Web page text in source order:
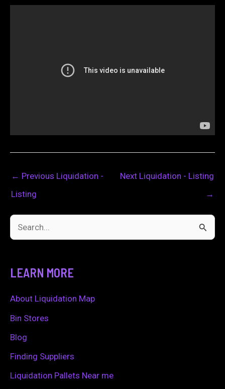
← Previous Liquidation -
Listing
Next Liquidation - Listing
→
c
h
f
LEARN MORE
About Liquidation Map
Bin Stores
Blog
Finding Suppliers
Liquidation Pallets Near me